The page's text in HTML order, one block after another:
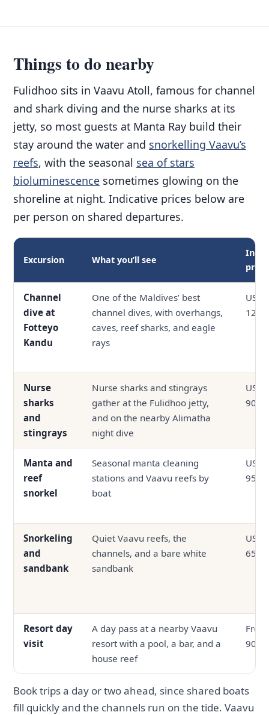
Things to do nearby
Fulidhoo sits in Vaavu Atoll, famous for channel
and shark diving and the nurse sharks at its
jetty, so most guests at Manta Ray build their
stay around the water and snorkelling Vaavu’s
reefs, with the seasonal sea of stars
bioluminescence sometimes glowing on the
shoreline at night. Indicative prices below are
per person on shared departures.
Excursion What you’ll see
price
Channel
dive at
Fotteyo
Kandu
One of the Maldives’ best
channel dives, with overhangs,
caves, reef sharks, and eagle
rays
USD
120
Nurse
sharks
and
stingrays
Nurse sharks and stingrays
gather at the Fulidhoo jetty,
and on the nearby Alimatha
night dive
USD
90
Manta and
reef
snorkel
Seasonal manta cleaning
stations and Vaavu reefs by
boat
USD
95
Snorkeling
and
sandbank
Quiet Vaavu reefs, the
channels, and a bare white
sandbank
USD
65
Resort day
visit
A day pass at a nearby Vaavu
resort with a pool, a bar, and a
house reef
90
Book trips a day or two ahead, since shared boats
fill quickly and the channels run on the tide. Vaavu